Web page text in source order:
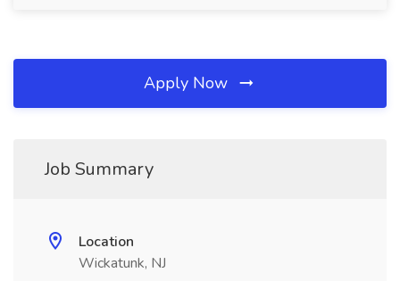
Apply Now
Job Summary
Location
Wickatunk, NJ